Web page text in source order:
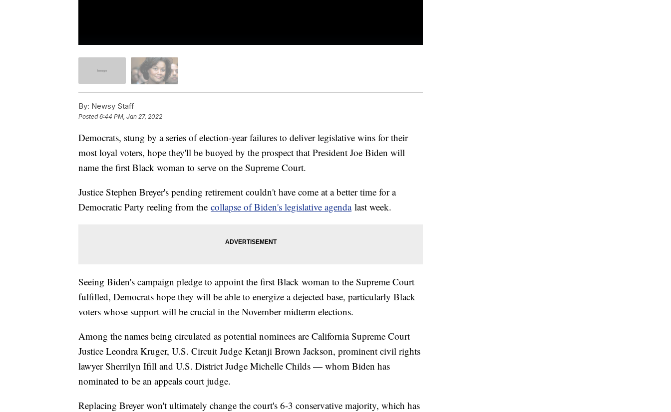
By: Newsy Staff
Posted6:44 PM, Jan 27, 2022
Democrats, stung by a series of election-year failures to deliver legislative wins for their
most loyal voters, hope they'll be buoyed by the prospect that President Joe Biden will
name the first Black woman to serve on the Supreme Court.
Justice Stephen Breyer's pending retirement couldn't have come at a better time for a
Democratic Party reeling from the collapse of Biden's legislative agendalast week.
Seeing Biden's campaign pledge to appoint the first Black woman to the Supreme Court
fulfilled, Democrats hope they will be able to energize a dejected base, particularly Black
voters whose support will be crucial in the November midterm elections.
Among the names being circulated as potential nominees are California Supreme Court
Justice Leondra Kruger, U.S. Circuit Judge Ketanji Brown Jackson, prominent civil rights
lawyer Sherrilyn Ifill and U.S. District Judge Michelle Childs — whom Biden has
nominated to be an appeals court judge.
Replacing Breyer won't ultimately change the court's 6-3 conservative majority, which has